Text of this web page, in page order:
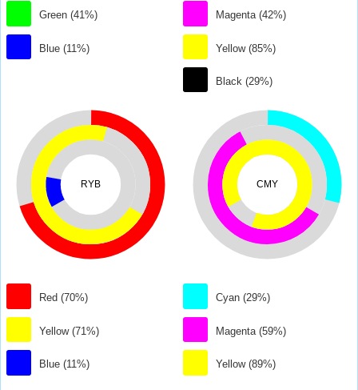
Green (41%)
Blue (11%)
Magenta (42%)
Yellow (85%)
Black (29%)
RYB
Red (70%)
Yellow (71%)
Blue (11%)
CMY
Cyan (29%)
Magenta (59%)
Yellow (89%)